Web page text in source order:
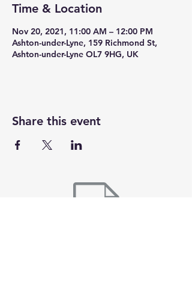
Time & Location
Nov 20, 2021, 11:00 AM – 12:00 PM
Ashton-under-Lyne, 159 Richmond St,
Ashton-under-Lyne OL7 9HG, UK
Share this event